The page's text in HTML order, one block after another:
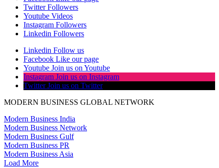
Twitter Followers
Youtube Videos
Instagram Followers
Linkedin Followers
Linkedin Follow us
Facebook Like our page
Youtube Join us on Youtube
Instagram Join us on Instagram
Twitter Join us on Twitter
MODERN BUSINESS GLOBAL NETWORK
Modern Business India
Modern Business Network
Modern Business Gulf
Modern Business PR
Modern Business Asia
Load More